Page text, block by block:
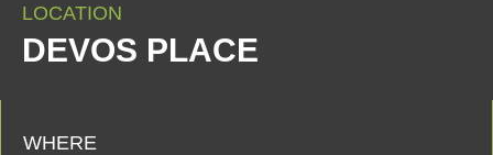
LOCATION
DEVOS PLACE
WHERE